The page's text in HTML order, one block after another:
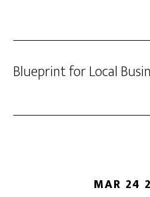
Blueprint for Local
MAR 24